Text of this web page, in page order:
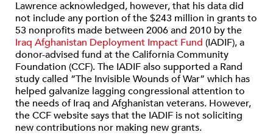
Lawrence acknowledged, however, that his data did
not include any portion of the $243 million in grants to
53 nonprofits made between 2006 and 2010 by the
Iraq Afghanistan Deployment Impact Fund (IADIF), a
donor-advised fund at the California Community
Foundation (CCF). The IADIF also supported a Rand
study called “The Invisible Wounds of War” which has
helped galvanize lagging congressional attention to
the needs of Iraq and Afghanistan veterans. However,
the CCF website says that the IADIF is not soliciting
new contributions nor making new grants.